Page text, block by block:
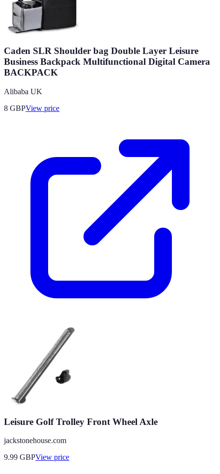
Caden SLR Shoulder bag Double Layer Leisure
Business Backpack Multifunctional Digital Camera
BACKPACK
Alibaba UK
8 GBPView price
Leisure Golf Trolley Front Wheel Axle
jackstonehouse.com
9.99 GBPView price